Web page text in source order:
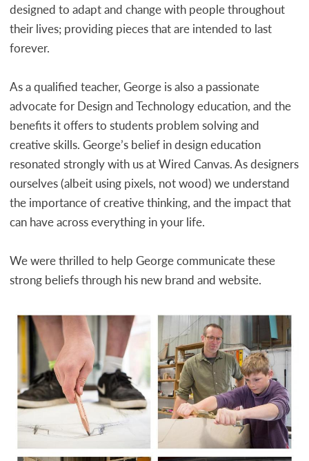
designed to adapt and change with people throughout
their lives; providing pieces that are intended to last
forever.
As a qualified teacher, George is also a passionate
advocate for Design and Technology education, and the
benefits it offers to students problem solving and
creative skills. George’s belief in design education
resonated strongly with us at Wired Canvas. As designers
ourselves (albeit using pixels, not wood) we understand
the importance of creative thinking, and the impact that
can have across everything in your life.
We were thrilled to help George communicate these
strong beliefs through his new brand and website.